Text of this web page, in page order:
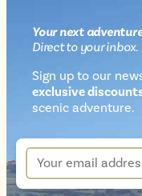
Your next
Directto your inbox.
Sign up to our
exclusive
scenic adventure.
Newsletter
up
form
Your
email